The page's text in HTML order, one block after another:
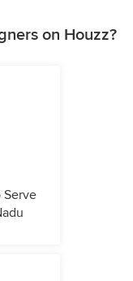
on Houzz?
Serve